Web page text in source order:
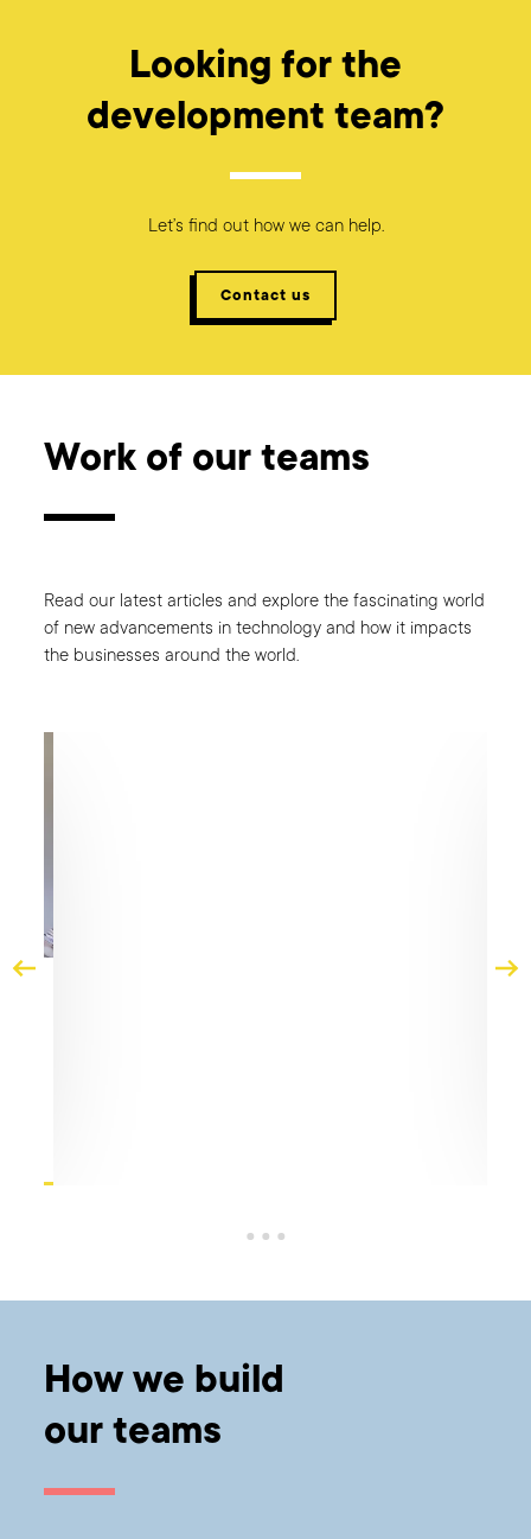
Looking for the
development team?
Let’s find out how we can help.
Contact us
Work of our teams
Read our latest articles and explore the fascinating world
of new advancements in technology and how it impacts
the businesses around the world.
How we build
our teams